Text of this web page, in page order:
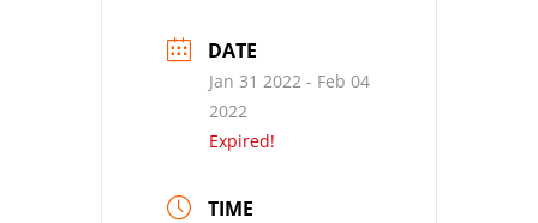
DATE
Jan 31 2022 - Feb 04
2022
Expired!
TIME